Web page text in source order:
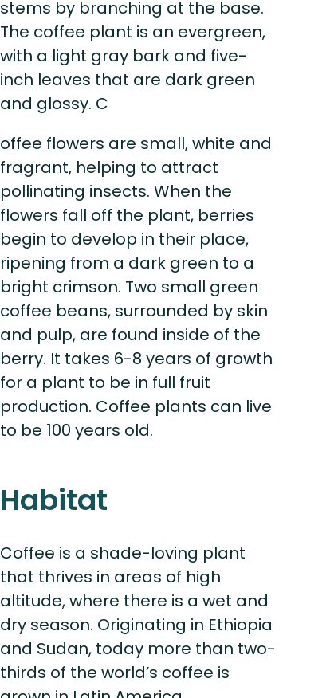
stems by branching at the base.
The coffee plant is an evergreen,
with a light gray bark and five-
inch leaves that are dark green
and glossy. C
offee flowers are small, white and
fragrant, helping to attract
pollinating insects. When the
flowers fall off the plant, berries
begin to develop in their place,
ripening from a dark green to a
bright crimson. Two small green
coffee beans, surrounded by skin
and pulp, are found inside of the
berry. It takes 6-8 years of growth
for a plant to be in full fruit
production. Coffee plants can live
to be 100 years old.
Habitat
Coffee is a shade-loving plant
that thrives in areas of high
altitude, where there is a wet and
dry season. Originating in Ethiopia
and Sudan, today more than two-
thirds of the world’s coffee is